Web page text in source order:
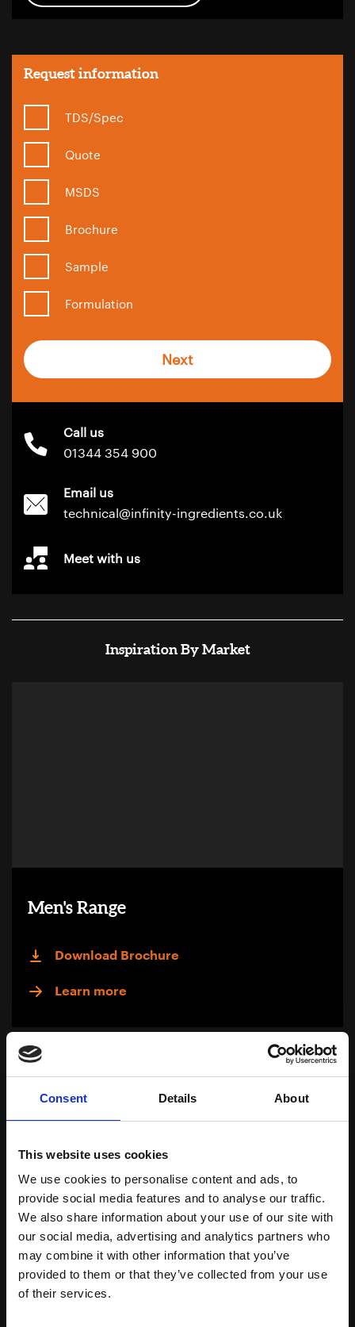
Consent Details About
This website uses cookies
We use cookies to personalise content and ads, to
provide social media features and to analyse our traffic.
We also share information about your use of our site with
our social media, advertising and analytics partners who
may combine it with other information that you’ve
provided to them or that they’ve collected from your use
of their services.
Request information
TDS/Spec
Quote
MSDS
Brochure
Sample
Formulation
Next
Call us
01344 354 900
Email us
technical@infinity-ingredients.co.uk
Meet with us
Inspiration By Market
Men's Range
Download Brochure
Learn more
Greasy Skin